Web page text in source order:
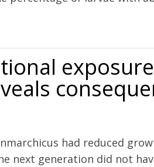
had reduced
next generation did not